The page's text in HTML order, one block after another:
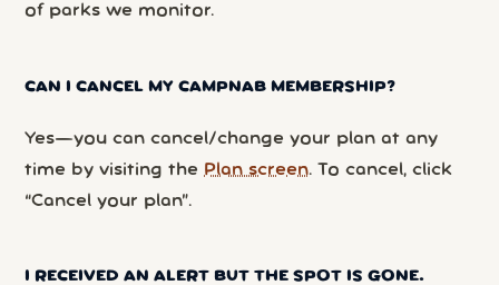
of parks we monitor.
CAN I CANCEL MY CAMPNAB MEMBERSHIP?
Yes—you can cancel/change your plan at any
time by visiting the Plan screen. To cancel, click
“Cancel your plan”.
I RECEIVED AN ALERT BUT THE SPOT IS GONE.